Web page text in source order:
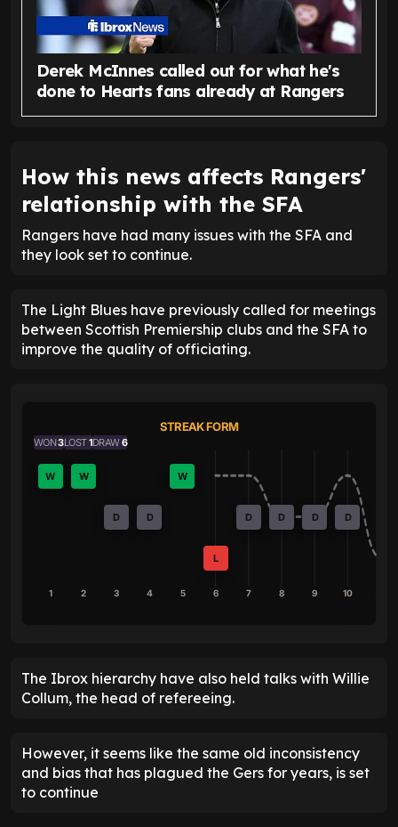
Derek McInnes called out for what he's
done to Hearts fans already at Rangers
How this news affects Rangers'
relationship with the SFA
Rangers have had many issues with the SFA and
they look set to continue.
The Light Blues have previously called for meetings
between Scottish Premiership clubs and the SFA to
improve the quality of officiating.
STREAK FORM
WON3LOST1DRAW6
W W
D D
W
L
D D D D
1 2 3 4 5 6 7 8 9 10
The Ibrox hierarchy have also held talks with Willie
Collum, the head of refereeing.
However, it seems like the same old inconsistency
and bias that has plagued the Gers for years, is set
to continue